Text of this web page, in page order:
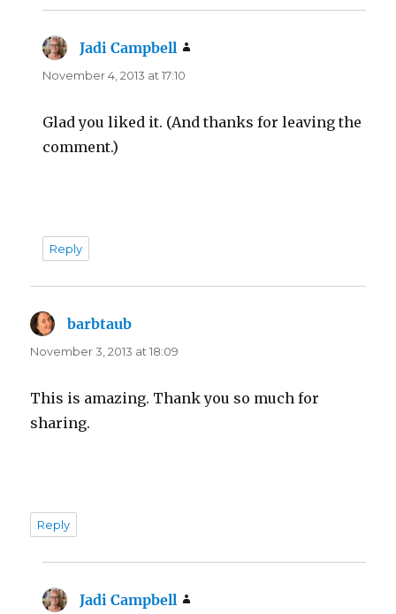
Jadi Campbell
November 4, 2013 at 17:10
Glad you liked it. (And thanks for leaving the
comment.)
Reply
barbtaub
November 3, 2013 at 18:09
This is amazing. Thank you so much for
sharing.
Reply
Jadi Campbell